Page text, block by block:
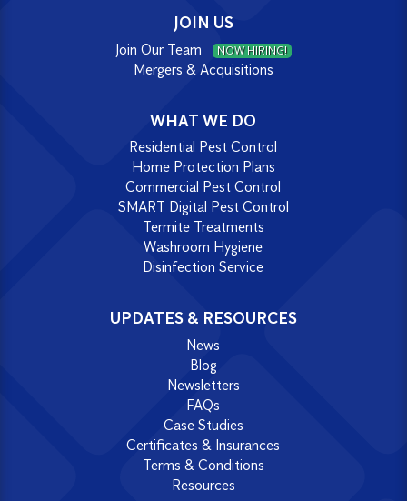
JOIN US
Join Our Team NOW HIRING!
Mergers & Acquisitions
WHAT WE DO
Residential Pest Control
Home Protection Plans
Commercial Pest Control
SMART Digital Pest Control
Termite Treatments
Washroom Hygiene
Disinfection Service
UPDATES & RESOURCES
News
Blog
Newsletters
FAQs
Case Studies
Certificates & Insurances
Terms & Conditions
Resources